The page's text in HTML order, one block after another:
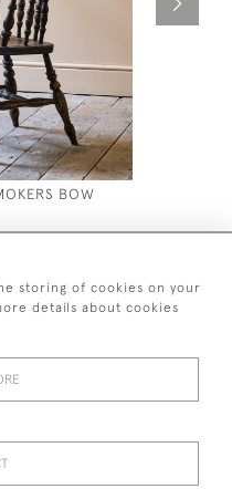
BOW
£1,200
Antiques
storing of cookies on your
details about cookies